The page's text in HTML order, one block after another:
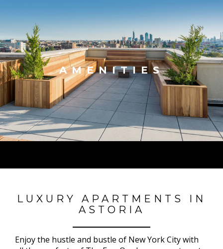
AMENITIES
LUXURY APARTMENTS IN
ASTORIA
Enjoy the hustle and bustle of New York City with